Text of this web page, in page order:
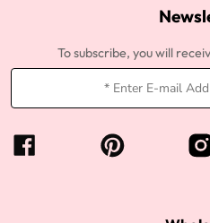
To subscribe, you will